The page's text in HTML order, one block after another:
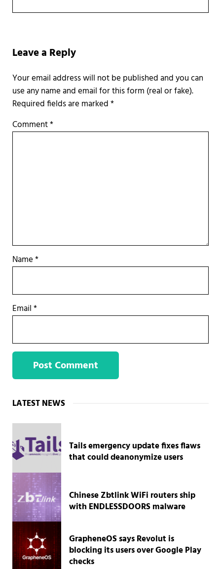
Leave a Reply
Required fields are marked*
Comment*
Name*
Email*
Sidebar
LATEST NEWS
Tails emergency update fixes flaws
that could deanonymize users
Chinese Zbtlink WiFi routers ship
with ENDLESSDOORS malware
GrapheneOS says Revolut is
blocking its users over Google Play
checks